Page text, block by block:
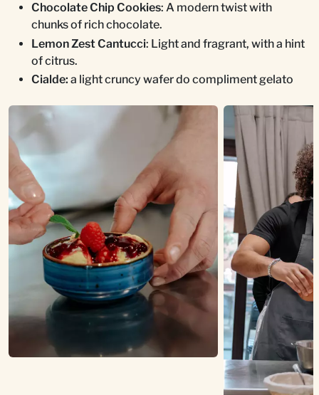
Chocolate Chip Cookies: A modern twist with
chunks of rich chocolate.
Lemon Zest Cantucci: Light and fragrant, with a hint
of citrus.
Cialde: a light cruncy wafer do compliment gelato